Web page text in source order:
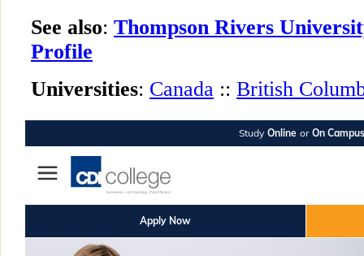
See also: Thompson Rivers
Profile
Universities: Canada :: British